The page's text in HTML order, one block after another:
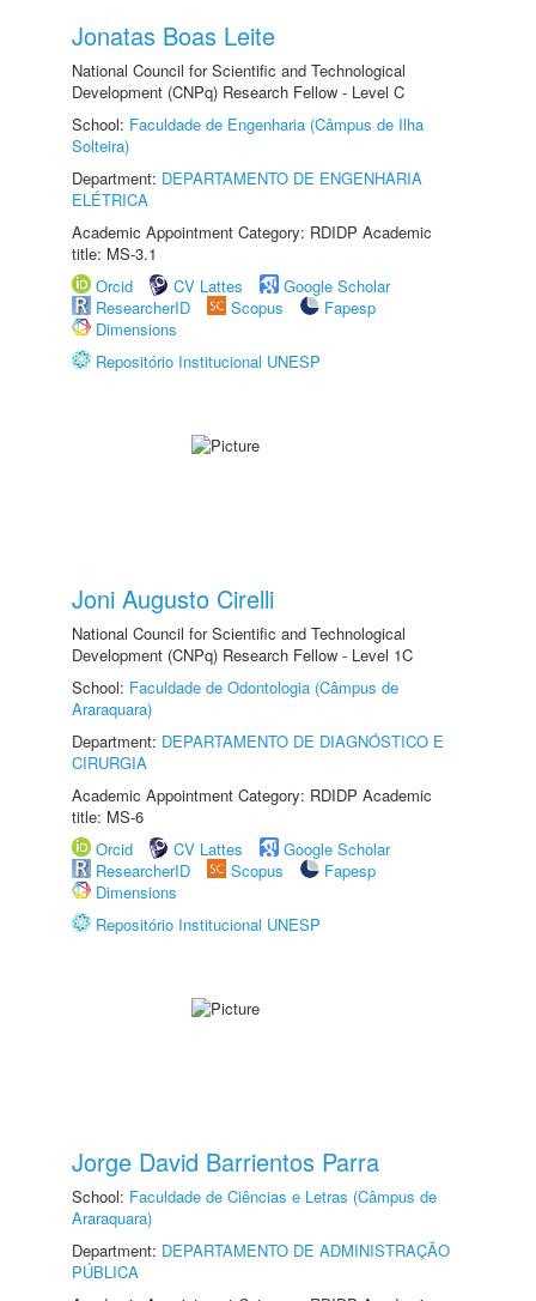
Jonatas Boas Leite
National Council for Scientific and Technological
Development (CNPq) Research Fellow - Level C
School: Faculdade de Engenharia (Câmpus de Ilha
Solteira)
Department: DEPARTAMENTO DE ENGENHARIA
ELÉTRICA
Academic Appointment Category: RDIDP Academic
title: MS-3.1
Orcid
CV Lattes
Google Scholar
ResearcherID
Scopus
Fapesp
Dimensions
Repositório Institucional UNESP
Joni Augusto Cirelli
National Council for Scientific and Technological
Development (CNPq) Research Fellow - Level 1C
School: Faculdade de Odontologia (Câmpus de
Araraquara)
Department: DEPARTAMENTO DE DIAGNÓSTICO E
CIRURGIA
Academic Appointment Category: RDIDP Academic
title: MS-6
Orcid
CV Lattes
Google Scholar
ResearcherID
Scopus
Fapesp
Dimensions
Repositório Institucional UNESP
Jorge David Barrientos Parra
School: Faculdade de Ciências e Letras (Câmpus de
Araraquara)
Department: DEPARTAMENTO DE ADMINISTRAÇÃO
PÚBLICA